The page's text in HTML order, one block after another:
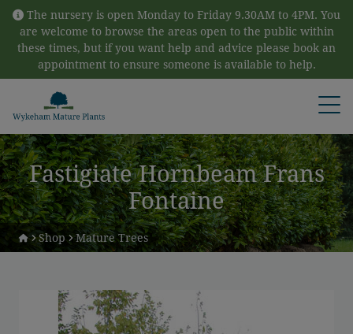
Skip to content
The nursery is open Monday to Friday 9.30AM to 4PM. You
are welcome to browse the areas open to the public within
these times, but if you want help and advice please book an
appointment to ensure someone is available to help.
Fastigiate Hornbeam Frans
Fontaine
Shop Mature Trees